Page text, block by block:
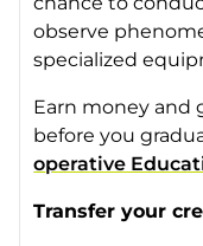
observe
specialized
Earn money and
before you
operative
Transfer your